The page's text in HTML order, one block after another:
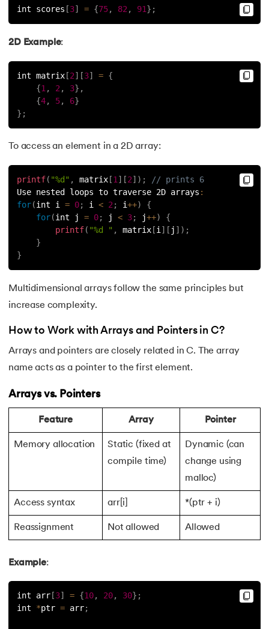
106. Static function in C
108.Storage Classes in C
109. strcat() in C
111.Strcpy in C
112.String Comparison in C
113.String Functions in C
String Length in C
116. strlen() in C
118.Structure of C Program
120.C Ternary Operator
Toupper Function in C
124.Two Dimensional Array in C
126.Types of Error in C
127.Unary Operator in C
int scores [3] = {75, 82 , 91} ;
2D Example:
int matrix [2] [3] = {
{1 , 2 , 3} ,
{4, 5, 6}
} ;
To access an element in a 2D array:
printf( "%d" , matrix [1] [2] ) ;
// prints 6
Use nested loops to traverse 2D arrays :
for(int i = 0; i < 2; i++)
{
for(int j = 0; j < 3; j++)
{
printf( "%d " , matrix [i] [ j ] ) ;
}
}
Multidimensional arrays follow the same principles but
increase complexity.
How to Work with Arrays and Pointers in C?
Arrays and pointers are closely related in C. The array
name acts as a pointer to the first element.
Arrays vs. Pointers
Feature Array Pointer
Memory allocation
Static (fixed at
compile time)
Dynamic (can
change using
malloc)
Access syntax arr[i] *(ptr + i)
Reassignment Not allowed Allowed
Example:
int arr [3] = {10, 20, 30} ;
int *ptr = arr;